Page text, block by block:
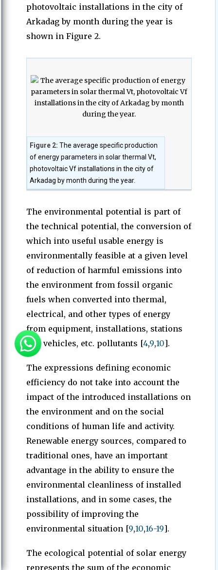
photovoltaic installations in the city of
Arkadag by month during the year is
shown in Figure 2.
Figure 2: The average specific production
of energy parameters in solar thermal Vt,
photovoltaic Vf installations in the city of
Arkadag by month during the year.
The environmental potential is part of
the technical potential, the conversion of
which into useful usable energy is
environmentally feasible at a given level
of reduction of harmful emissions into
the environment from fossil organic
fuels when converted into thermal,
electrical, and other types of energy
from equipment, installations, stations
and vehicles, etc. pollutants [4,9,10].
The expressions defining economic
efficiency do not take into account the
impact of the introduced installations on
the environment and on the social
conditions of human life and activity.
Renewable energy sources, compared to
traditional ones, have an important
advantage in the ability to ensure the
environmental cleanliness of installed
installations, and in some cases, the
possibility of improving the
environmental situation [9,10,16-19].
The ecological potential of solar energy
represents the sum of the economic